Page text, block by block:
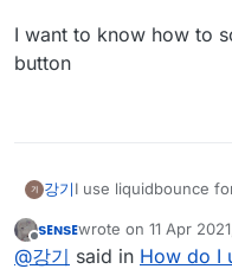
I want to know how to
button
강기I use liquidbounce
are clicked,
I want to know how
button
Offline
sᴇɴsᴇwrote on 11 Apr
last edited by
@강기 said in How do I